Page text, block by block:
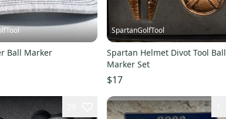
Ball Marker
SpartanGolfTool
Spartan Helmet Divot Tool Ball
Marker Set
$17